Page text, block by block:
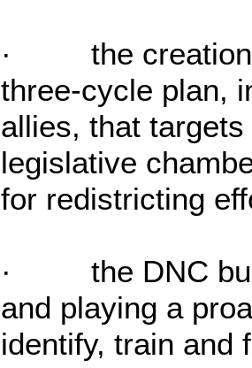
· the creation
three-cycle plan,
allies, that
legislative
for redistricting
· the DNC
and playing a
identify, train and